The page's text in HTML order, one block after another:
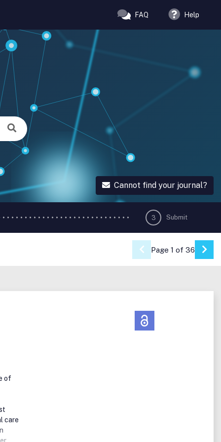
FAQ Help
Cannot find your journal?
3 Submit
Page 1 of 36 Go
of
care